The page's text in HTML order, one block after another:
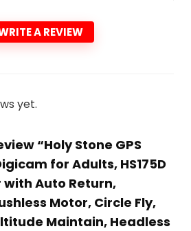
A REVIEW
yet.
“Holy Stone GPS
for Adults, HS175D
Auto Return,
Motor, Circle Fly,
Maintain, Headless